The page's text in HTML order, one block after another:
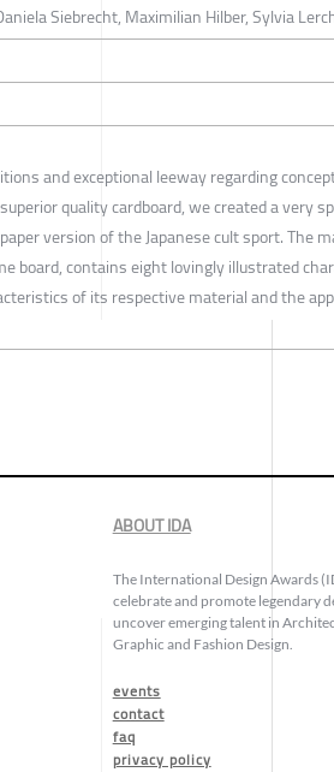
Siebrecht, Maximilian Hilber, Sylvia
and exceptional leeway regarding
quality cardboard, we created a very
version of the Japanese cult sport. The
board, contains eight lovingly illustrated
of its respective material and the
ABOUT IDA
The International Design Awards
celebrate and promote legendary
uncover emerging talent in
Graphic and Fashion Design.
events
contact
faq
privacy policy